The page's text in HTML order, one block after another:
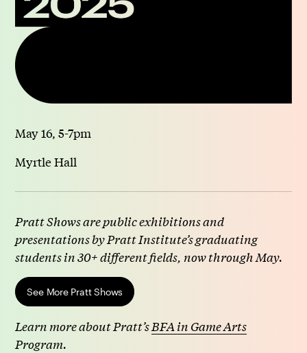
May 16, 5-7pm
Myrtle Hall
Pratt Shows are public exhibitions and
presentations by Pratt Institute’s graduating
students in 30+ different fields, now through May.
See More Pratt Shows
Learn more about Pratt’sBFA in Game Arts
Program.